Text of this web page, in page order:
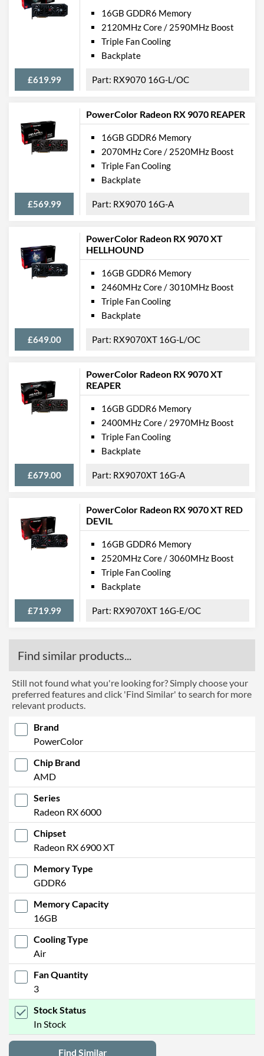
£619.99
16GB GDDR6 Memory
2120MHz Core / 2590MHz Boost
Triple Fan Cooling
Backplate
RX9070 16G-L/OC
PowerColor Radeon RX 9070 REAPER
£569.99
16GB GDDR6 Memory
2070MHz Core / 2520MHz Boost
Triple Fan Cooling
Backplate
RX9070 16G-A
PowerColor Radeon RX 9070 XT
HELLHOUND
£649.00
16GB GDDR6 Memory
2460MHz Core / 3010MHz Boost
Triple Fan Cooling
Backplate
RX9070XT 16G-L/OC
PowerColor Radeon RX 9070 XT
REAPER
£679.00
16GB GDDR6 Memory
2400MHz Core / 2970MHz Boost
Triple Fan Cooling
Backplate
RX9070XT 16G-A
PowerColor Radeon RX 9070 XT RED
DEVIL
£719.99
16GB GDDR6 Memory
2520MHz Core / 3060MHz Boost
Triple Fan Cooling
Backplate
RX9070XT 16G-E/OC
Find similar products...
Still not found what you're looking for? Simply choose your
preferred features and click 'Find Similar' to search for more
relevant products.
Brand
PowerColor
Chip Brand
AMD
Series
Radeon RX 6000
Chipset
Radeon RX 6900 XT
Memory Type
GDDR6
Memory Capacity
16GB
Cooling Type
Air
Fan Quantity
3
Stock Status
In Stock
Find Similar